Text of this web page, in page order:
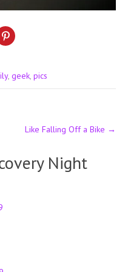
, geek pics
Like Falling Off a Bike →
Night